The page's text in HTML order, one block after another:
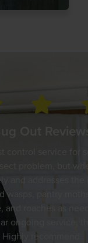
Bug Out
control service for
problem, but
and addresses the
wasps, pantry
and roaches as
ongoing service,
Highly recommend.